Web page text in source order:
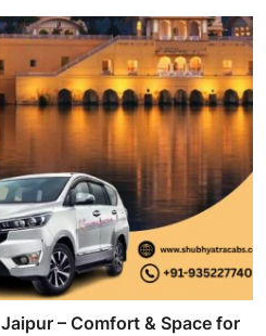
– Comfort & Space for